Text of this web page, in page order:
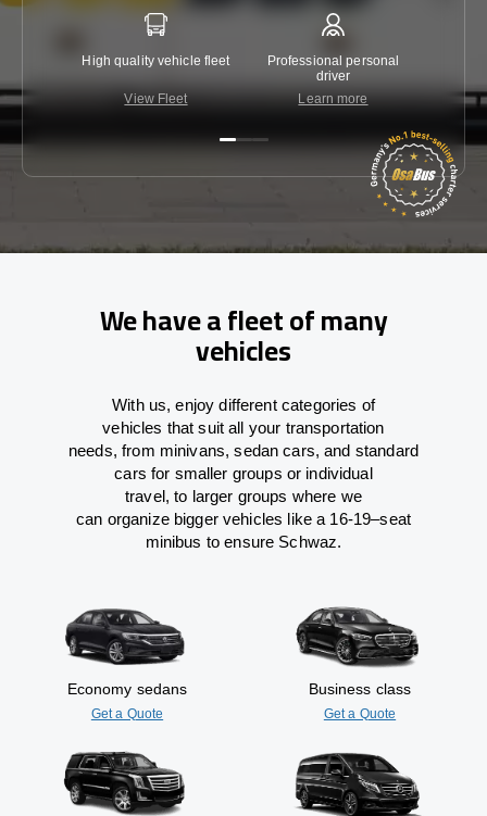
High quality vehicle fleet
View Fleet
Professional personal
driver
Learn more
We have a fleet of many
vehicles
With us, enjoy different categories of
vehicles that suit all your transportation
needs,from minivans, sedan cars, and standard
cars for smaller groups or individual
travel, to larger groups where we
can organizebigger vehicles like a 16-19–seat
minibus to ensure Schwaz.
Economy sedans
Get a Quote
Business class
Get a Quote